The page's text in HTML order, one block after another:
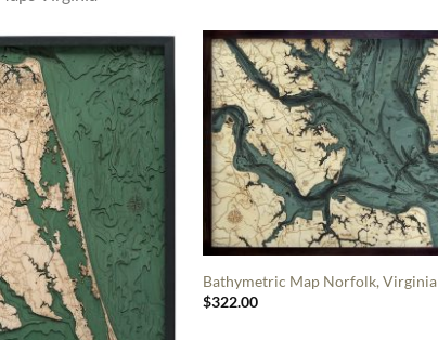
Bathymetric Map Norfolk, Virginia
$322.00